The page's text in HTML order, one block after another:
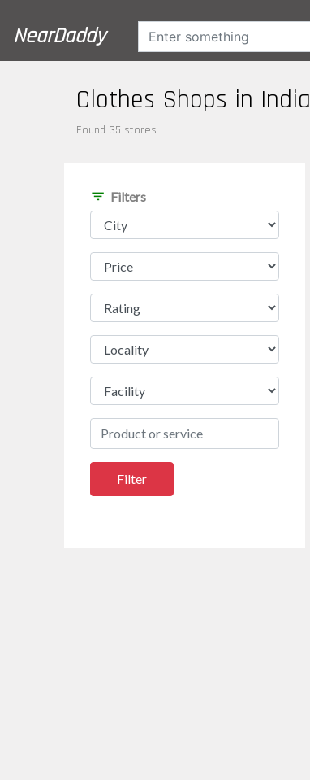
NearDaddy
Clothes Shops in India
Found 35 stores
filter_list Filters